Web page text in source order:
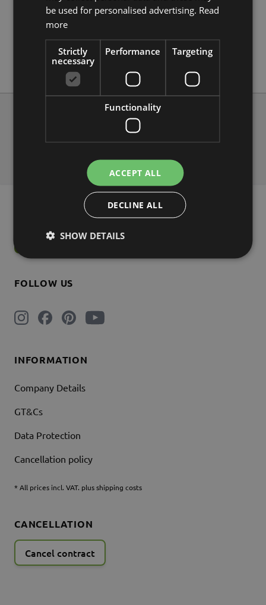
£8.90
Contact
Return
INFORMATION
Company Details
GT&Cs
Data Protection
Cancellation policy
* All prices incl. VAT. plus shipping costs
FOLLOW US
NEWSLETTER 5% DISCOUNT
Subscribe
CANCELLATION
Cancel contract
be used for personalised advertising. Read
more
Strictly
necessary
Performance Targeting
Functionality
ACCEPT ALL
DECLINE ALL
SHOW DETAILS